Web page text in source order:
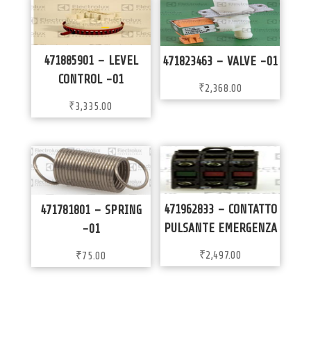
471885901 – LEVEL
CONTROL -01
₹3,335.00
471823463 – VALVE -01
₹2,368.00
471781801 – SPRING
-01
₹75.00
471962833 – CONTATTO
PULSANTE EMERGENZA
₹2,497.00